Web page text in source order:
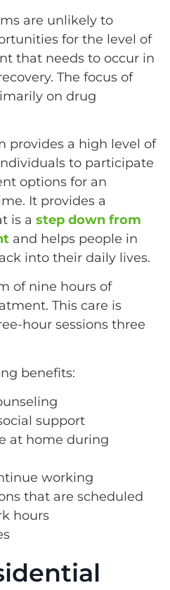
are unlikely to
for the level of
that needs to occur in
The focus of
on drug
provides a high level of
to participate
options for an
It provides a
is a step down from
and helps people in
into their daily lives.
of nine hours of
This care is
hour sessions three
benefits:
support
at home during
working
that are scheduled
hours